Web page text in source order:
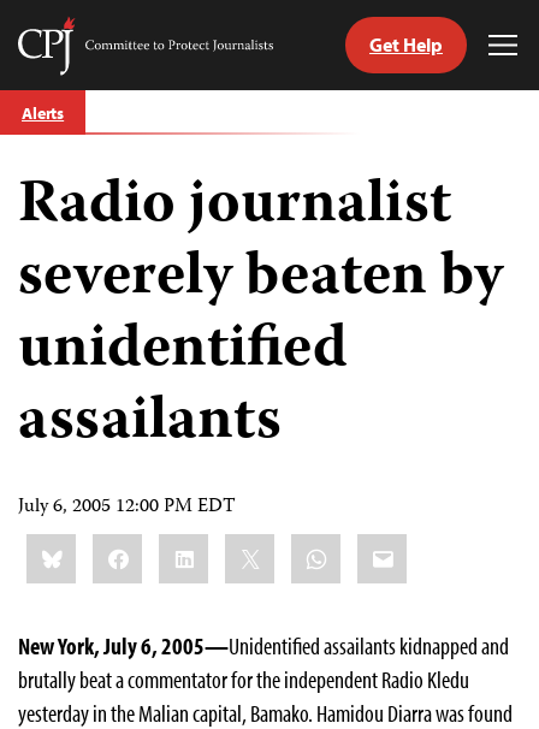
Skip
to
Committee
Journalists
Get Help
Alerts
Radio journalist
severely beaten by
unidentified
assailants
July 6, 2005 12:00 PM EDT
Share
this:BlueskyFacebookLinkedIn WhatsApp
Email
New York, July 6, 2005—Unidentified assailants kidnapped and
brutally beat a commentator for the independent Radio Kledu
yesterday in the Malian capital, Bamako. Hamidou Diarra was found